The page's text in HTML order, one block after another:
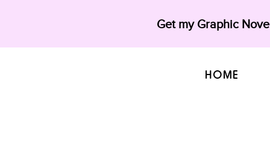
Get my Graphic
HOME